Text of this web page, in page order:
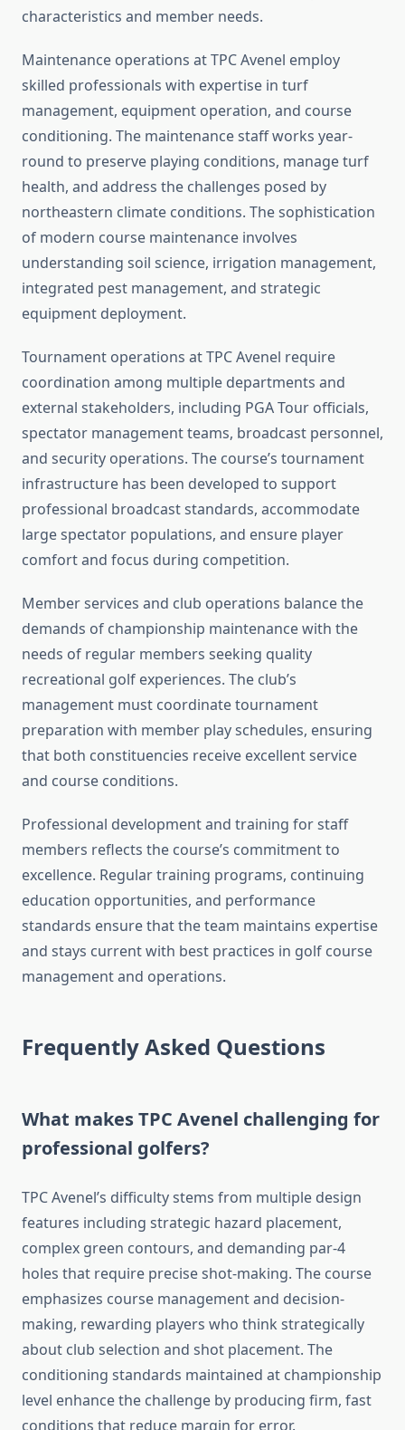
characteristics and member needs.
Maintenance operations at TPC Avenel employ
skilled professionals with expertise in turf
management, equipment operation, and course
conditioning. The maintenance staff works year-
round to preserve playing conditions, manage turf
health, and address the challenges posed by
northeastern climate conditions. The sophistication
of modern course maintenance involves
understanding soil science, irrigation management,
integrated pest management, and strategic
equipment deployment.
Tournament operations at TPC Avenel require
coordination among multiple departments and
external stakeholders, including PGA Tour officials,
spectator management teams, broadcast personnel,
and security operations. The course’s tournament
infrastructure has been developed to support
professional broadcast standards, accommodate
large spectator populations, and ensure player
comfort and focus during competition.
Member services and club operations balance the
demands of championship maintenance with the
needs of regular members seeking quality
recreational golf experiences. The club’s
management must coordinate tournament
preparation with member play schedules, ensuring
that both constituencies receive excellent service
and course conditions.
Professional development and training for staff
members reflects the course’s commitment to
excellence. Regular training programs, continuing
education opportunities, and performance
standards ensure that the team maintains expertise
and stays current with best practices in golf course
management and operations.
Frequently Asked Questions
What makes TPC Avenel challenging for
professional golfers?
TPC Avenel’s difficulty stems from multiple design
features including strategic hazard placement,
complex green contours, and demanding par-4
holes that require precise shot-making. The course
emphasizes course management and decision-
making, rewarding players who think strategically
about club selection and shot placement. The
conditioning standards maintained at championship
level enhance the challenge by producing firm, fast
conditions that reduce margin for error.